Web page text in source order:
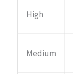
High
Medium